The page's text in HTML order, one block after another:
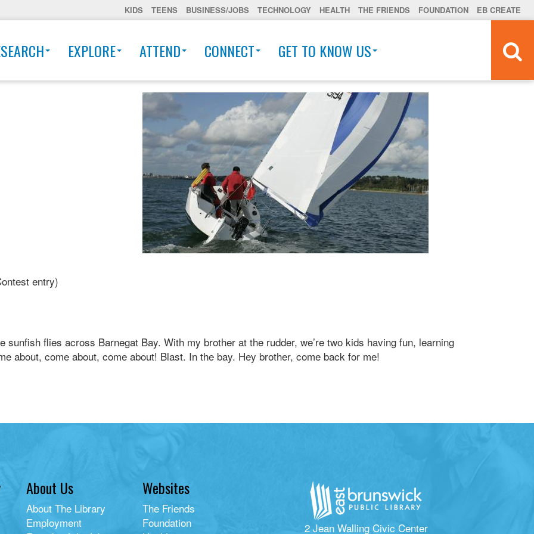
KIDS TEENS BUSINESS/JOBS TECHNOLOGY HEALTH THE FRIENDS FOUNDATION EB CREATE
EXPLORE ATTEND CONNECT GET TO KNOW US
entry)
sunfish flies across Barnegat Bay. With my brother at the rudder, we’re two kids having fun, learning
about, come about, come about! Blast. In the bay. Hey brother, come back for me!
About Us
About The Library
Employment
Websites
The Friends
Foundation
2 Jean Walling Civic Center